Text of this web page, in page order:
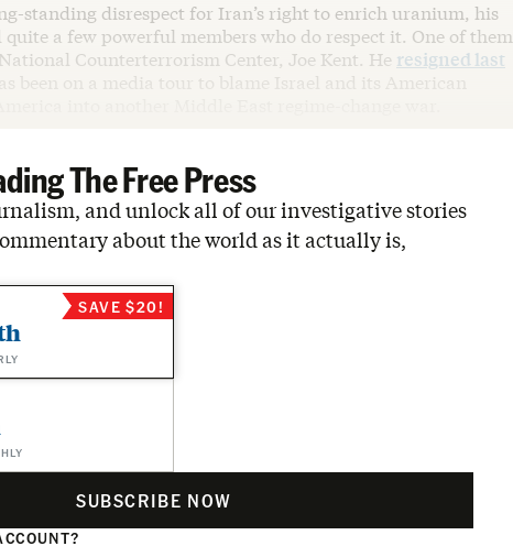
standing disrespect for Iran’s right to enrich uranium, his
a few powerful members who do respect it. One of them
Counterterrorism Center, Joe Kent. He resigned last
been on a media tour to blame Israel and its American
into another Middle East regime-change war.
The Free Press
and unlock all of our investigative stories
about the world as it actually is,
SAVE $20!
SUBSCRIBE NOW